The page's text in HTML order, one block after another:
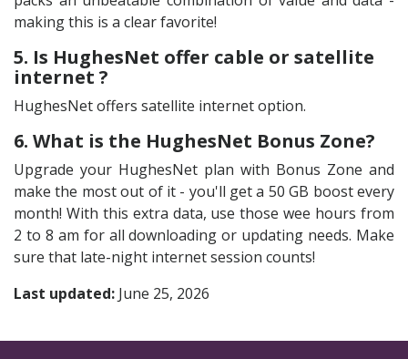
making this is a clear favorite!
5. Is HughesNet offer cable or satellite
internet ?
HughesNet offers satellite internet option.
6. What is the HughesNet Bonus Zone?
Upgrade your HughesNet plan with Bonus Zone and
make the most out of it - you'll get a 50 GB boost every
month! With this extra data, use those wee hours from
2 to 8 am for all downloading or updating needs. Make
sure that late-night internet session counts!
Last updated: June 25, 2026